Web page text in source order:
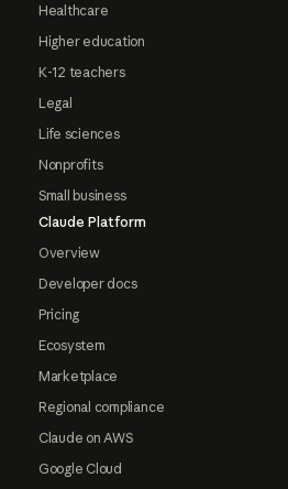
Healthcare
Higher education
K-12 teachers
Legal
Life sciences
Nonprofits
Small business
Claude Platform
Overview
Developer docs
Pricing
Ecosystem
Marketplace
Regional compliance
Claude on AWS
Google Cloud